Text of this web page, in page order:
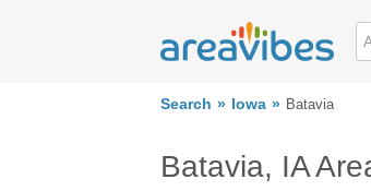
Search Iowa Batavia
Batavia, IA